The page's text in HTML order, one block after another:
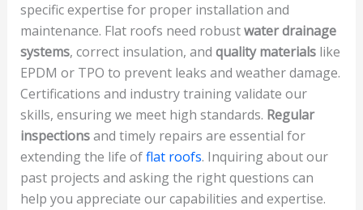
specific expertise for proper installation and
maintenance. Flat roofs need robustwater drainage
systems, correct insulation, and quality materialslike
EPDM or TPO to prevent leaks and weather damage.
Certifications and industry training validate our
skills, ensuring we meet high standards. Regular
inspectionsand timely repairs are essential for
extending the life offlat roofs. Inquiring about our
past projects and asking the right questions can
help you appreciate our capabilities and expertise.